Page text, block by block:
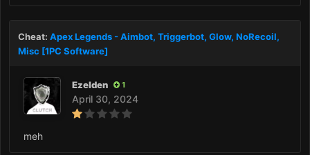
Cheat: Apex Legends - Aimbot, Triggerbot, Glow, NoRecoil,
Misc [1PC Software]
Ezelden 1
April 30, 2024
meh